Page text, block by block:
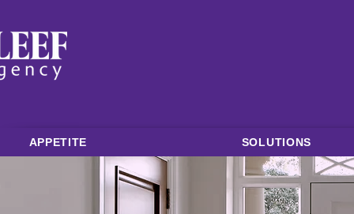
APPETITE SOLUTIONS